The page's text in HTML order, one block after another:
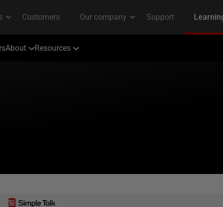
About Resources